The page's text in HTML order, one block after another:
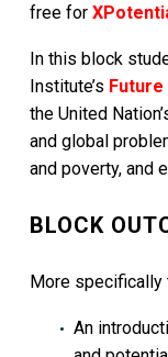
free for
In this block
Institute’s
the United
and global
and poverty, and
BLOCK
More specifically
An